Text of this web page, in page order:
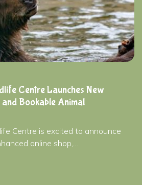
Centre Launches New
Bookable Animal
Centre is excited to announce
online shop,…